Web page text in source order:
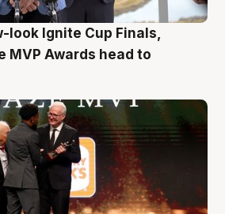
look Ignite Cup Finals,
MVP Awards head to